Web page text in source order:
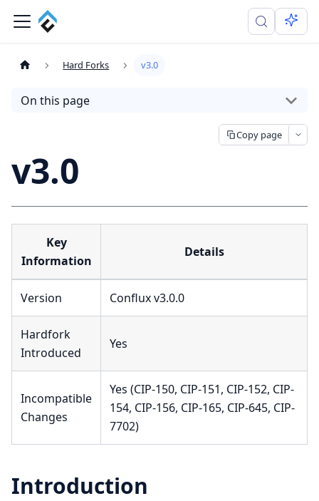
Hard Forks v3.0
On this page
Copy page
v3.0
Key
Information
Details
Version Conflux v3.0.0
Hardfork
Introduced
Yes
Incompatible
Changes
Yes (CIP-150, CIP-151, CIP-152, CIP-
154, CIP-156, CIP-165, CIP-645, CIP-
7702)
Introduction